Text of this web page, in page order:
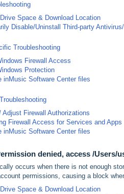
Space & Download Location
Disable/Uninstall Third-party
Troubleshooting
Firewall Access
Protection
inMusic Software Center files
Adjust Firewall Authorizations
Firewall Access for Services and Apps
inMusic Software Center files
denied, access /Users/
occurs when there is not enough
permissions, causing a block
Space & Download Location